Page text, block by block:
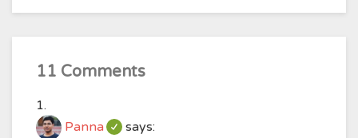
11 Comments
Panna says: